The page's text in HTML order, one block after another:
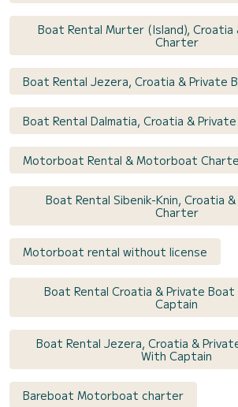
Boat Rental Murter (Island), Croatia
Charter
Boat Rental Jezera, Croatia & Private
Boat Rental Dalmatia, Croatia &
Motorboat Rental & Motorboat
Boat Rental Sibenik-Knin, Croatia
Charter
Motorboat rental without license
Boat Rental Croatia & Private
Captain
Boat Rental Jezera, Croatia &
With Captain
Bareboat Motorboat charter